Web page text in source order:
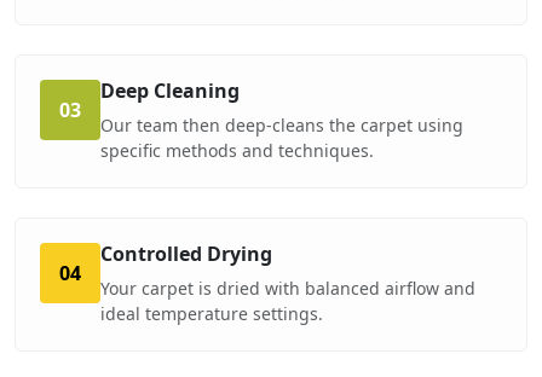
03
Deep Cleaning
Our team then deep-cleans the carpet using
specific methods and techniques.
04
Controlled Drying
Your carpet is dried with balanced airflow and
ideal temperature settings.